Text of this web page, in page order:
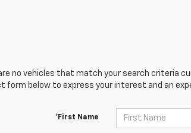
are no vehicles that match your search criteria
form below to express your interest and an
*First Name